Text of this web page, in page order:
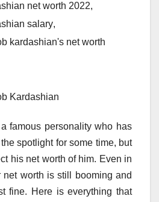
net worth 2022,
salary,
kardashian's net worth
Kardashian
famous personality who has
spotlight for some time, but
his net worth of him. Even in
net worth is still booming and
fine. Here is everything that